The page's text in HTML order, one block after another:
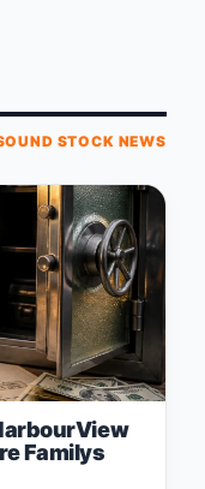
STOCK NEWS
Familys